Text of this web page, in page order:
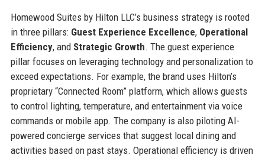
Homewood Suites by Hilton LLC’s business strategy is rooted
in three pillars: Guest Experience Excellence, Operational
Efficiency, and Strategic Growth. The guest experience
pillar focuses on leveraging technology and personalization to
exceed expectations. For example, the brand uses Hilton’s
proprietary “Connected Room” platform, which allows guests
to control lighting, temperature, and entertainment via voice
commands or mobile app. The company is also piloting AI-
powered concierge services that suggest local dining and
activities based on past stays. Operational efficiency is driven